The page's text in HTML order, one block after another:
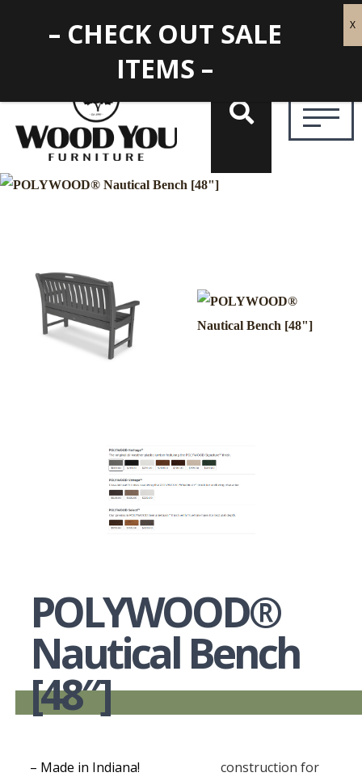
POLYWOOD®
Nautical Bench
[48″]
– Made in Indiana!
construction for
– CHECK OUT SALE
ITEMS –